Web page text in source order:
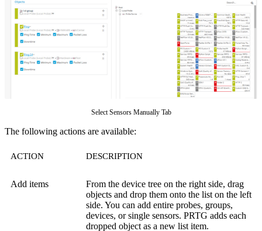
Select Sensors Manually Tab
The following actions are available:
ACTION DESCRIPTION
Add items
From the device tree on the right side, drag
objects and drop them onto the list on the left
side. You can add entire probes, groups,
devices, or single sensors. PRTG adds each
dropped object as a new list item.